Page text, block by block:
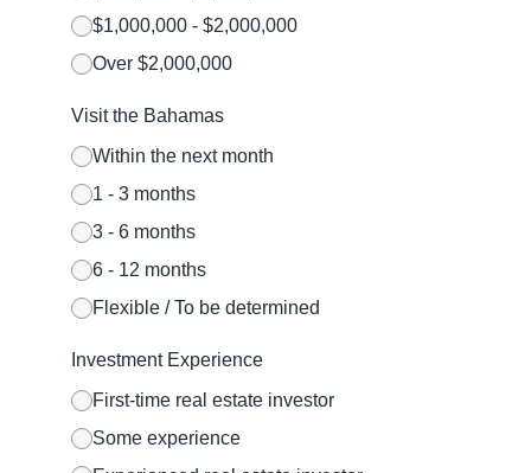
$1,000,000 - $2,000,000
Over $2,000,000
Visit the Bahamas
Within the next month
1 - 3 months
3 - 6 months
6 - 12 months
Flexible / To be determined
Investment Experience
First-time real estate investor
Some experience